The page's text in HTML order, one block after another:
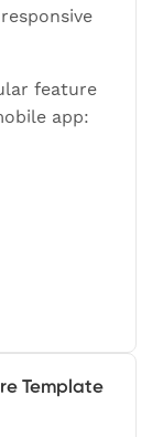
feature
app:
Template